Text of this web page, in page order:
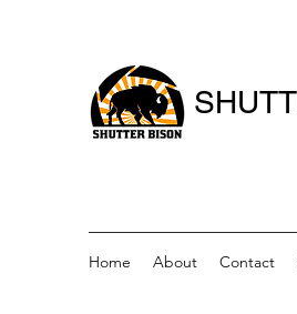
Home About Contact